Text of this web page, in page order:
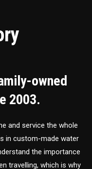
owned
2003.
and service the whole
in custom-made water
the importance
travelling, which is why